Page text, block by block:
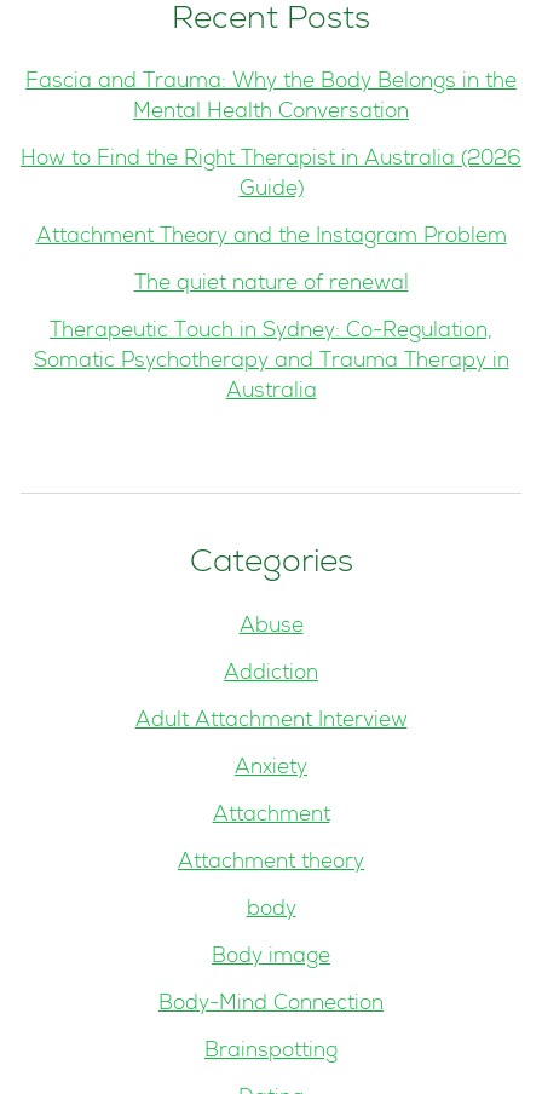
Recent Posts
Fascia and Trauma: Why the Body Belongs in the
Mental Health Conversation
How to Find the Right Therapist in Australia (2026
Guide)
Attachment Theory and the Instagram Problem
The quiet nature of renewal
Therapeutic Touch in Sydney: Co-Regulation,
Somatic Psychotherapy and Trauma Therapy in
Australia
Categories
Abuse
Addiction
Adult Attachment Interview
Anxiety
Attachment
Attachment theory
body
Body image
Body-Mind Connection
Brainspotting